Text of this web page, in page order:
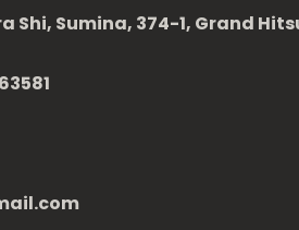
Sumina, 374-1, Grand Hitsu